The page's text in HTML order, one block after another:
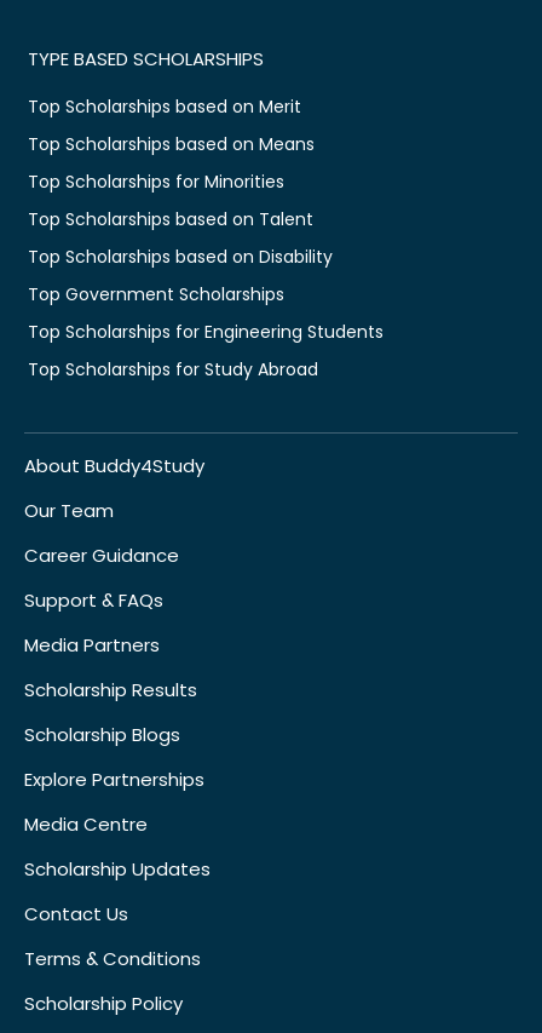
TYPE BASED SCHOLARSHIPS
Top Scholarships based on Merit
Top Scholarships based on Means
Top Scholarships for Minorities
Top Scholarships based on Talent
Top Scholarships based on Disability
Top Government Scholarships
Top Scholarships for Engineering Students
Top Scholarships for Study Abroad
About Buddy4Study
Our Team
Career Guidance
Support & FAQs
Media Partners
Scholarship Results
Scholarship Blogs
Explore Partnerships
Media Centre
Scholarship Updates
Contact Us
Terms & Conditions
Scholarship Policy